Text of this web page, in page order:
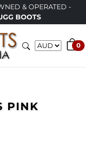
-
LIMITED
0
PINK